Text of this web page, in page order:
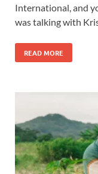
International, and
was talking with
READ MORE